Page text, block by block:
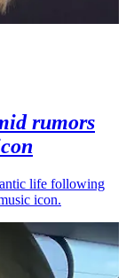
rumors
life following
icon.